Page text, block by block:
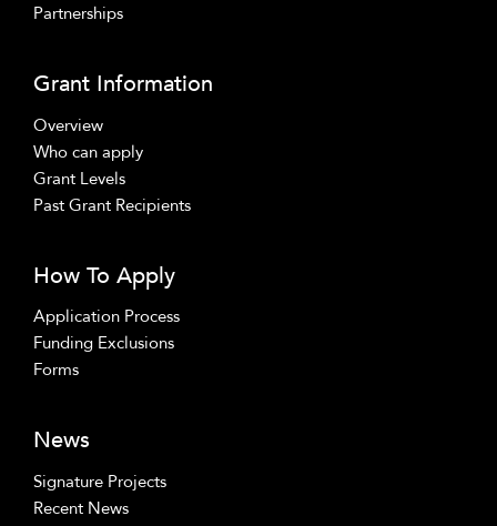
Partnerships
Grant Information
Overview
Who can apply
Grant Levels
Past Grant Recipients
How To Apply
Application Process
Funding Exclusions
Forms
News
Signature Projects
Recent News